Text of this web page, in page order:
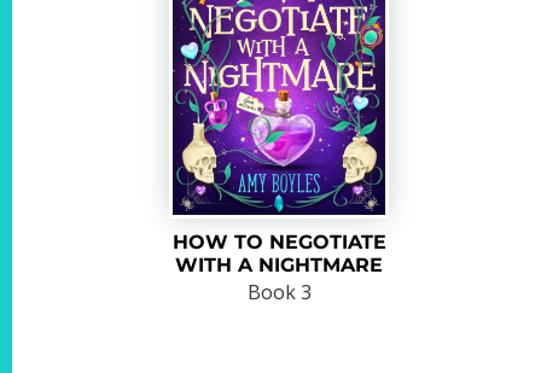
HOW TO NEGOTIATE
WITH A NIGHTMARE
Book 3